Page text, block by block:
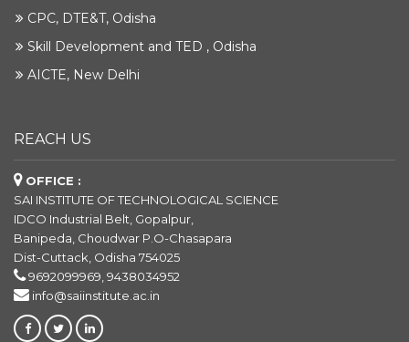
CPC, DTE&T, Odisha
Skill Development and TED , Odisha
AICTE, New Delhi
REACH US
OFFICE :
SAI INSTITUTE OF TECHNOLOGICAL SCIENCE
IDCO Industrial Belt, Gopalpur,
Banipeda, Choudwar P.O-Chasapara
Dist-Cuttack, Odisha 754025
9692099969, 9438034952
info@saiinstitute.ac.in